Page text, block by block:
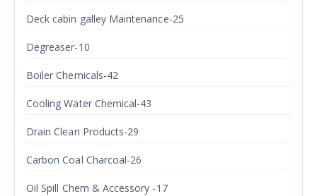
Deck cabin galley Maintenance-25
Degreaser-10
Boiler Chemicals-42
Cooling Water Chemical-43
Drain Clean Products-29
Carbon Coal Charcoal-26
Oil Spill Chem & Accessory -17